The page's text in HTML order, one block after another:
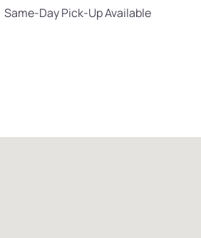
Same-Day Pick-Up Available